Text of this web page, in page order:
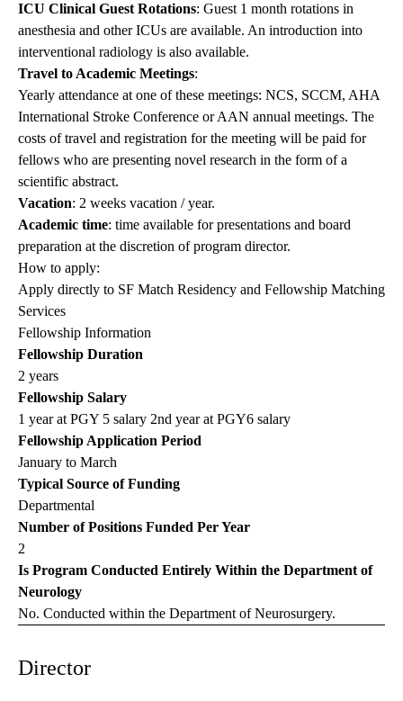
ICU Clinical Guest Rotations: Guest 1 month rotations in
anesthesia and other ICUs are available. An introduction into
interventional radiology is also available.
Travel to Academic Meetings:
Yearly attendance at one of these meetings: NCS, SCCM, AHA
International Stroke Conference or AAN annual meetings. The
costs of travel and registration for the meeting will be paid for
fellows who are presenting novel research in the form of a
scientific abstract.
Vacation: 2 weeks vacation / year.
Academic time: time available for presentations and board
preparation at the discretion of program director.
How to apply:
Apply directly to SF Match Residency and Fellowship Matching
Services
Fellowship Information
Fellowship Duration
2 years
Fellowship Salary
1 year at PGY 5 salary 2nd year at PGY6 salary
Fellowship Application Period
January to March
Typical Source of Funding
Departmental
Number of Positions Funded Per Year
2
Is Program Conducted Entirely Within the Department of
Neurology
No. Conducted within the Department of Neurosurgery.
Director